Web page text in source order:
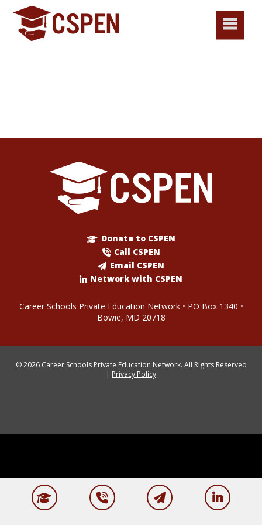
Donate to CSPEN
Call CSPEN
Email CSPEN
Network with CSPEN
Career Schools Private Education Network • PO Box 1340 •
Bowie, MD 20718
© 2026 Career Schools Private Education Network. All Rights Reserved
| Privacy Policy